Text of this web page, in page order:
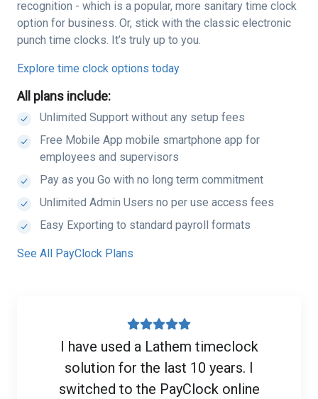
recognition - which is a popular, more sanitary time clock
option for business. Or, stick with the classic electronic
punch time clocks. It’s truly up to you.
Explore time clock options today
All plans include:
Unlimited Support without any setup fees
Free Mobile App mobile smartphone app for
employees and supervisors
Pay as you Go with no long term commitment
Unlimited Admin Users no per use access fees
Easy Exporting to standard payroll formats
See All PayClock Plans
I have used a Lathem timeclock
solution for the last 10 years. I
switched to the PayClock online